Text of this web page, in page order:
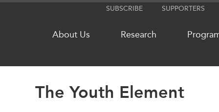
SUBSCRIBE SUPPORTERS
About Us Research
The Youth Element